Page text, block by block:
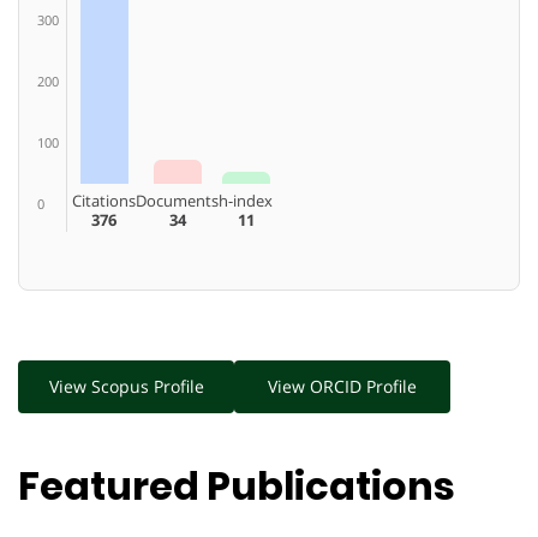
300
200
100
0
Citations
376
Documents
34
h-index
11
View Scopus Profile View ORCID Profile
Featured Publications